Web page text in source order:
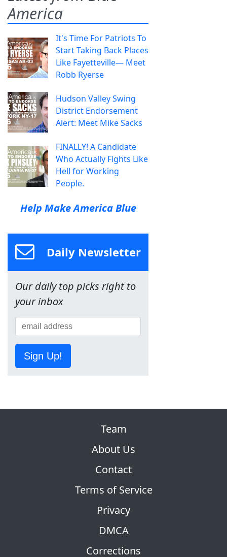
America
It's Time For Patriots To
Start Taking Back Places
Like Fayetteville— Meet
Robb Ryerse
Hudson Valley Swing
District Endorsement
Alert: Meet Mike Sacks
FINALLY! A Candidate
Who Actually Fights Like
Hell for Working
People.
Help Make America Blue
Daily Newsletter
Our daily top picks right to
your inbox
Sign Up!
Team
About Us
Contact
Terms of Service
Privacy
DMCA
Corrections